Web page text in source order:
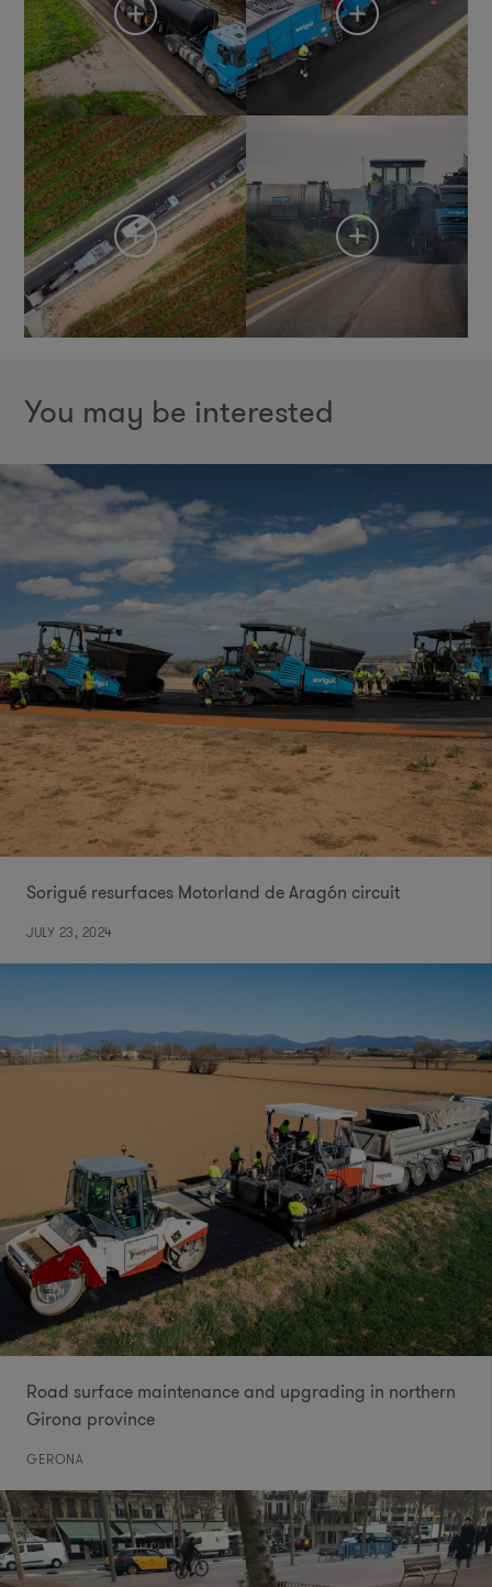
You may be interested
Sorigué resurfaces Motorland de Aragón circuit
JULY 23, 2024
Road surface maintenance and upgrading in northern
Girona province
GERONA